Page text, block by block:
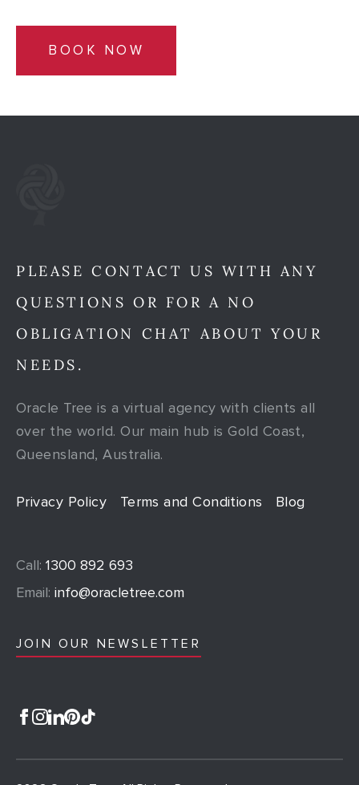
BOOK NOW
PLEASE CONTACT US WITH ANY
QUESTIONS OR FOR A NO
OBLIGATION CHAT ABOUT YOUR
NEEDS.
Oracle Tree is a virtual agency with clients all
over the world. Our main hub is Gold Coast,
Queensland, Australia.
Privacy Policy Terms and Conditions Blog
Call: 1300 892 693
Email: info@oracletree.com
JOIN OUR NEWSLETTER